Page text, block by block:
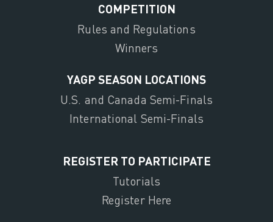
COMPETITION
Rules and Regulations
Winners
YAGP SEASON LOCATIONS
U.S. and Canada Semi-Finals
International Semi-Finals
REGISTER TO PARTICIPATE
Tutorials
Register Here